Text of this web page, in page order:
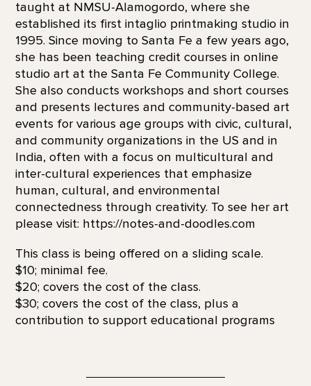
taught at NMSU-Alamogordo, where she
established its first intaglio printmaking studio in
1995. Since moving to Santa Fe a few years ago,
she has been teaching credit courses in online
studio art at the Santa Fe Community College.
She also conducts workshops and short courses
and presents lectures and community-based art
events for various age groups with civic, cultural,
and community organizations in the US and in
India, often with a focus on multicultural and
inter-cultural experiences that emphasize
human, cultural, and environmental
connectedness through creativity. To see her art
please visit: https://notes-and-doodles.com
This class is being offered on a sliding scale.
$10; minimal fee.
$20; covers the cost of the class.
$30; covers the cost of the class, plus a
contribution to support educational programs